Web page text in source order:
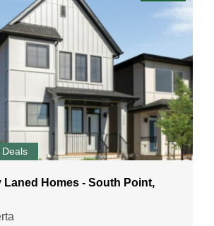
Laned Homes - South Point,